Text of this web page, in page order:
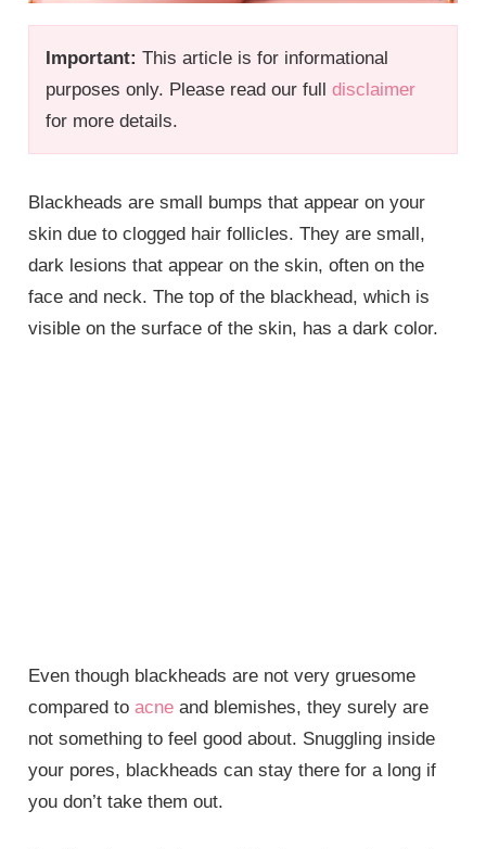
Important: This article is for informational
purposes only. Please read our fulldisclaimer
for more details.
Blackheads are small bumps that appear on your
skin due to clogged hair follicles. They are small,
dark lesions that appear on the skin, often on the
face and neck. The top of the blackhead, which is
visible on the surface of the skin, has a dark color.
Even though blackheads are not very gruesome
compared toacne and blemishes, they surely are
not something to feel good about. Snuggling inside
your pores, blackheads can stay there for a long if
you don’t take them out.